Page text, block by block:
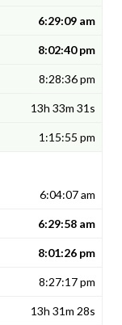
6:29:09 am
8:02:40 pm
8:28:36 pm
13h 33m 31s
1:15:55 pm
6:04:07 am
6:29:58 am
8:01:26 pm
8:27:17 pm
13h 31m 28s